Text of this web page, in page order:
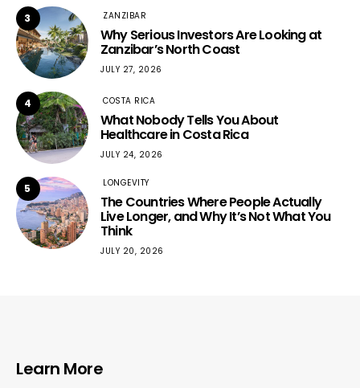
3 ZANZIBAR
Why Serious Investors Are Looking at
Zanzibar’s North Coast
JULY 27, 2026
4 COSTA RICA
What Nobody Tells You About
Healthcare in Costa Rica
JULY 24, 2026
5 LONGEVITY
The Countries Where People Actually
Live Longer, and Why It’s Not What You
Think
JULY 20, 2026
Learn More